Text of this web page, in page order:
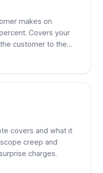
makes on
Covers your
customer to the
covers and what it
creep and
charges.